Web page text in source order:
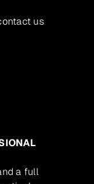
us
a full